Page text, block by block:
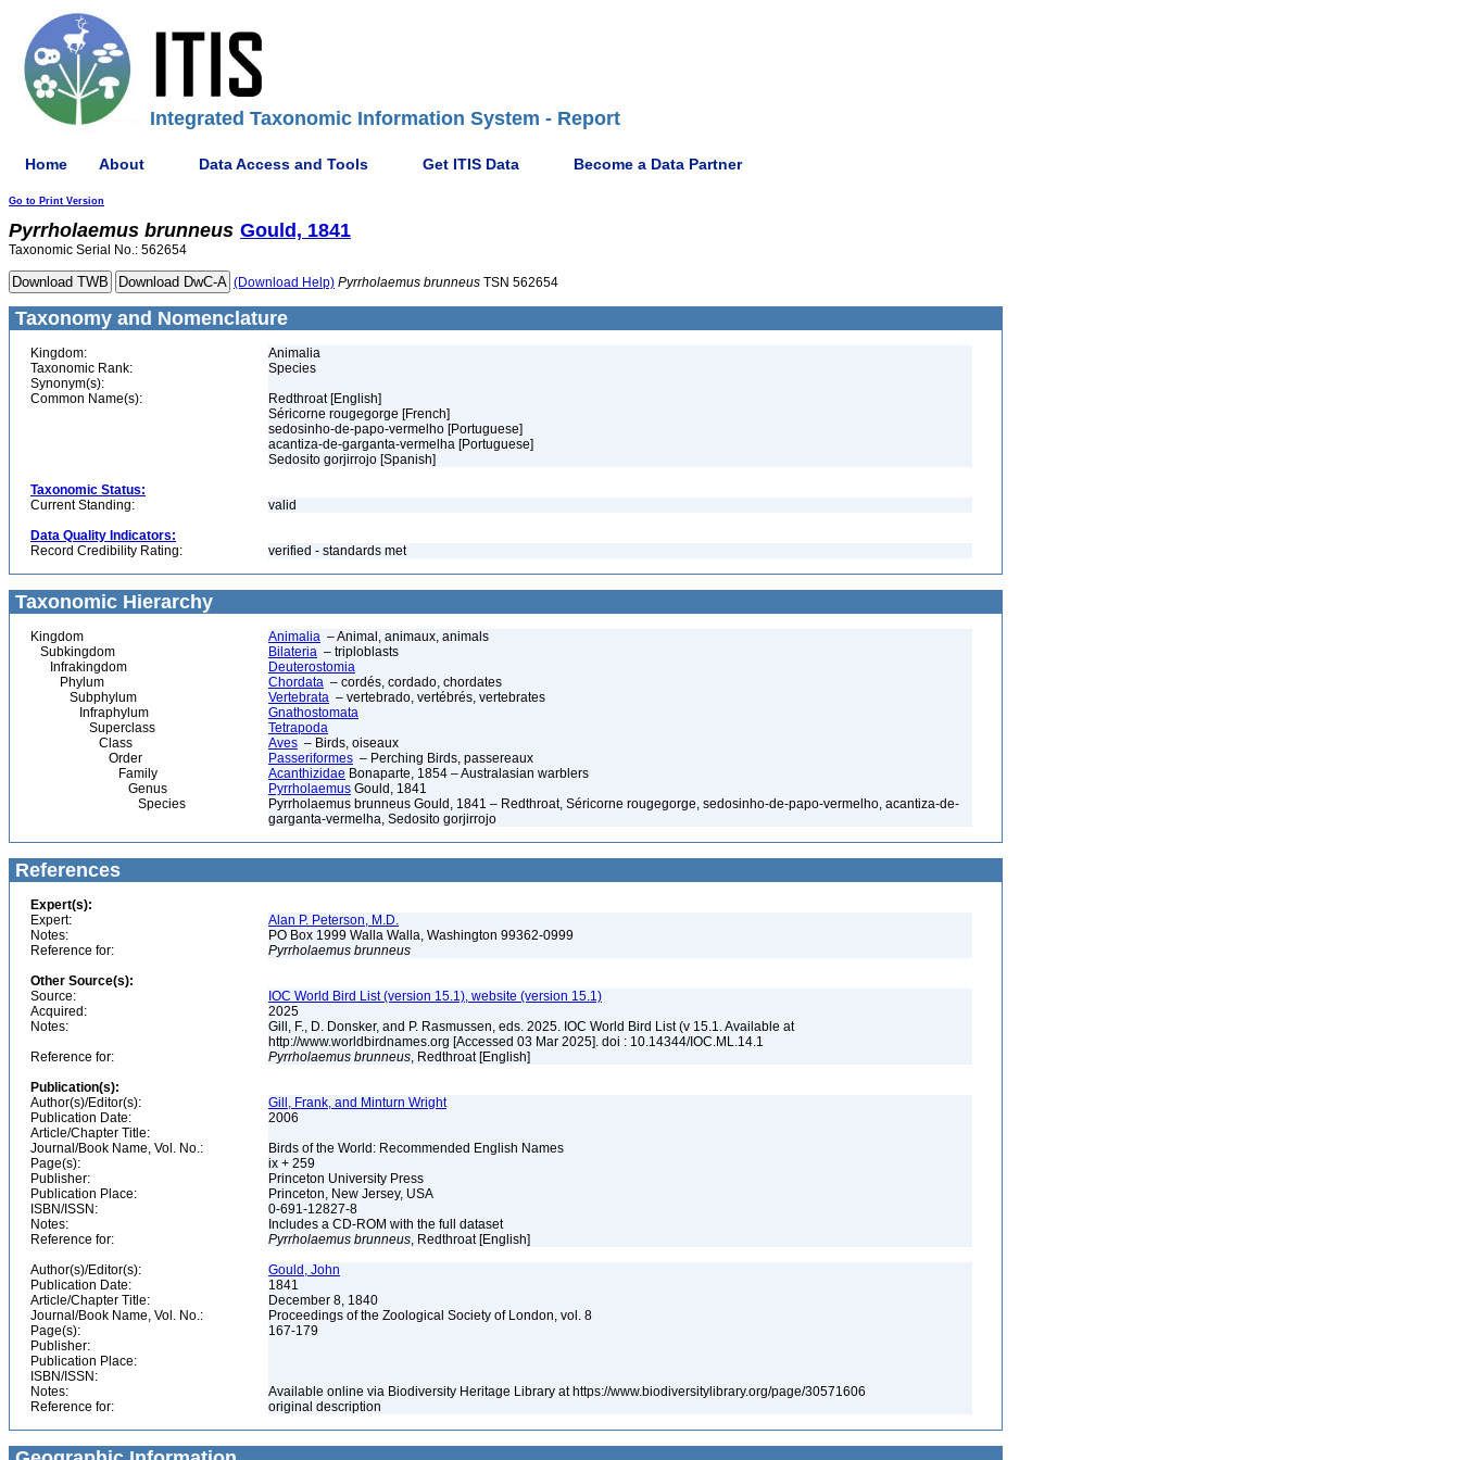
Integrated Taxonomic Information System - Report
Home About Data Access and Tools Get ITIS Data Become a Data Partner
Go to Print Version
Pyrrholaemus brunneus Gould, 1841
Taxonomic Serial No.: 562654
(Download Help) Pyrrholaemus brunneus TSN 562654
Taxonomy and Nomenclature
Kingdom:
Animalia
Taxonomic Rank:
Species
Synonym(s):
Common Name(s):
Redthroat [English]
Séricorne rougegorge [French]
sedosinho-de-papo-vermelho [Portuguese]
acantiza-de-garganta-vermelha [Portuguese]
Sedosito gorjirrojo [Spanish]
Taxonomic Status:
Current Standing:
valid
Data Quality Indicators:
Record Credibility Rating:
verified - standards met
Taxonomic Hierarchy
Kingdom Animalia – Animal, animaux, animals
Subkingdom
Bilateria – triploblasts
Infrakingdom
Deuterostomia
Phylum
Chordata – cordés, cordado, chordates
Subphylum
Vertebrata – vertebrado, vertébrés, vertebrates
Infraphylum
Gnathostomata
Superclass
Tetrapoda
Class
Aves – Birds, oiseaux
Order
Passeriformes – Perching Birds, passereaux
Family
Acanthizidae Bonaparte, 1854 – Australasian warblers
Genus
Pyrrholaemus Gould, 1841
Species
Pyrrholaemus brunneus Gould, 1841 – Redthroat, Séricorne rougegorge, sedosinho-de-papo-vermelho, acantiza-de-
garganta-vermelha, Sedosito gorjirrojo
References
Expert(s):
Expert:
Alan P. Peterson, M.D.
Notes:
PO Box 1999 Walla Walla, Washington 99362-0999
Reference for:
Pyrrholaemus brunneus
Other Source(s):
Source:
IOC World Bird List (version 15.1), website (version 15.1)
Acquired:
2025
Notes:
Gill, F., D. Donsker, and P. Rasmussen, eds. 2025. IOC World Bird List (v 15.1. Available at
http://www.worldbirdnames.org [Accessed 03 Mar 2025]. doi : 10.14344/IOC.ML.14.1
Reference for:
Pyrrholaemus brunneus, Redthroat [English]
Publication(s):
Author(s)/Editor(s):
Gill, Frank, and Minturn Wright
Publication Date:
2006
Article/Chapter Title:
Journal/Book Name, Vol. No.:
Birds of the World: Recommended English Names
Page(s):
ix + 259
Publisher:
Princeton University Press
Publication Place:
Princeton, New Jersey, USA
ISBN/ISSN:
0-691-12827-8
Notes:
Includes a CD-ROM with the full dataset
Reference for:
Pyrrholaemus brunneus, Redthroat [English]
Author(s)/Editor(s):
Gould, John
Publication Date:
1841
Article/Chapter Title:
December 8, 1840
Journal/Book Name, Vol. No.:
Proceedings of the Zoological Society of London, vol. 8
Page(s):
167-179
Publisher:
Publication Place:
ISBN/ISSN:
Notes:
Available online via Biodiversity Heritage Library at https://www.biodiversitylibrary.org/page/30571606
Reference for:
original description